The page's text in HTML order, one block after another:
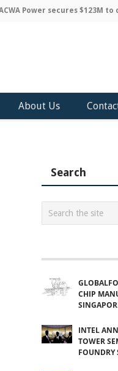
Power secures $123M to
About Us
Search
CHIP
INTEL
TOWER
FOUNDRY